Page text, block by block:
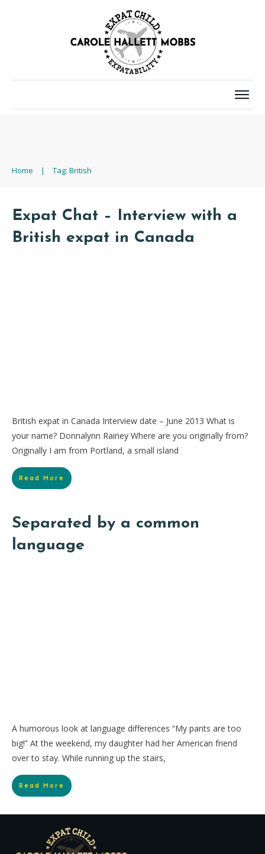
Home | Tag: British
Expat Chat – Interview with a
British expat in Canada
British expat in Canada Interview date – June 2013 What is
your name? Donnalynn Rainey Where are you originally from?
Originally I am from Portland, a small island
Read More
Separated by a common
language
A humorous look at language differences “My pants are too
big!” At the weekend, my daughter had her American friend
over to stay. While running up the stairs,
Read More